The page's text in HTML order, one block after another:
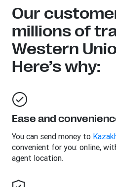
Our
millions of
Western
Here’s why:
Ease and
You can send money to
convenient for you: online,
agent location.